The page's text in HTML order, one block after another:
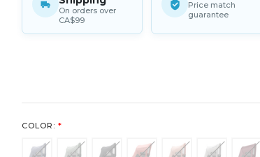
On orders over
CA$99
Price match
guarantee
COLOR: *